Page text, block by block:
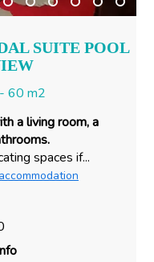
SUITE POOL
60 m2
a living room, a
spaces if...